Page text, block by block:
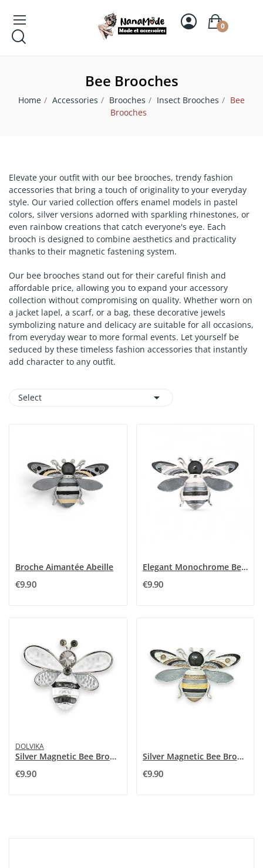
0
Bee Brooches
Home Accessories Brooches Insect Brooches
Bee
Brooches
Elevate your outfit with our bee brooches, trendy fashion
accessories that bring a touch of originality to your everyday
style. Our varied collection offers enamel models in pastel
colors, silver versions adorned with sparkling rhinestones, or
even rainbow creations that catch everyone's eye. Each
brooch is designed to combine aesthetics and practicality
thanks to their magnetic fastening system.
Our bee brooches stand out for their careful finish and
affordable price, allowing you to expand your accessory
collection without compromising on quality. Whether worn on
a jacket lapel, a scarf, or a bag, these decorative jewels
symbolizing nature and delicacy are suitable for all occasions,
from everyday wear to more formal events. Let yourself be
seduced by these timeless fashion accessories that instantly
add character to any outfit.
Select 
Broche Aimantée Abeille
€9.90
Elegant Monochrome Bee Magnetic Brooch -...
€9.90
DOLVIKA
Silver Magnetic Bee Brooch with Rhinestones
€9.90
Silver Magnetic Bee Brooch
€9.90